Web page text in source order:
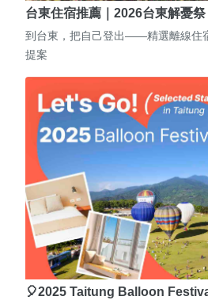
台東住宿推薦｜2026台東解憂
到台東，把自己登出——精選離線住
提案
🎈2025 Taitung Balloon